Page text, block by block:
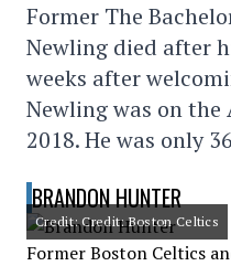
Former The
Newling died after
weeks after
Newling was on
2018. He was only
BRANDON HUNTER
Credit: Credit: Boston Celtics
Former Boston Celtics